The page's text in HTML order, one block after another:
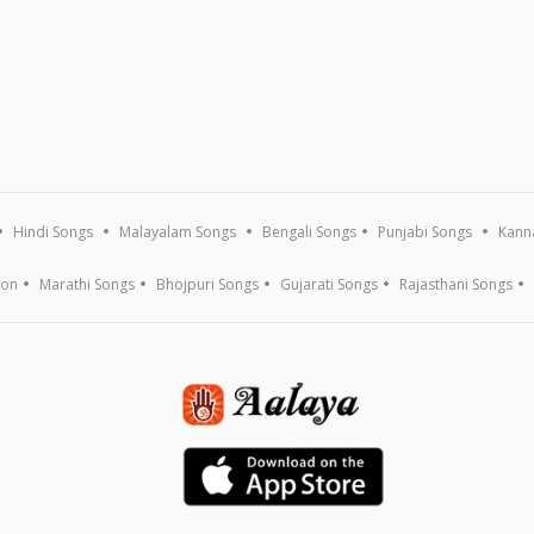
Hindi Songs Malayalam Songs Bengali Songs Punjabi Songs
Marathi Songs Bhojpuri Songs Gujarati Songs Rajasthani Songs